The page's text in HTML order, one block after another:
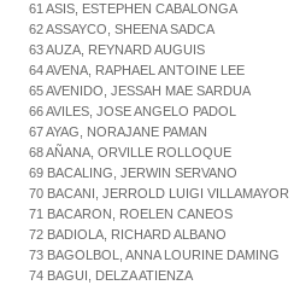
61 ASIS, ESTEPHEN CABALONGA
62 ASSAYCO, SHEENA SADCA
63 AUZA, REYNARD AUGUIS
64 AVENA, RAPHAEL ANTOINE LEE
65 AVENIDO, JESSAH MAE SARDUA
66 AVILES, JOSE ANGELO PADOL
67 AYAG, NORAJANE PAMAN
68 AÑANA, ORVILLE ROLLOQUE
69 BACALING, JERWIN SERVANO
70 BACANI, JERROLD LUIGI VILLAMAYOR
71 BACARON, ROELEN CANEOS
72 BADIOLA, RICHARD ALBANO
73 BAGOLBOL, ANNA LOURINE DAMING
74 BAGUI, DELZA ATIENZA